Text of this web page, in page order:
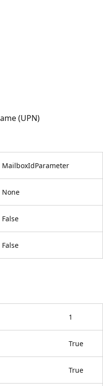
(UPN)
MailboxIdParameter
None
False
False
1
True
True